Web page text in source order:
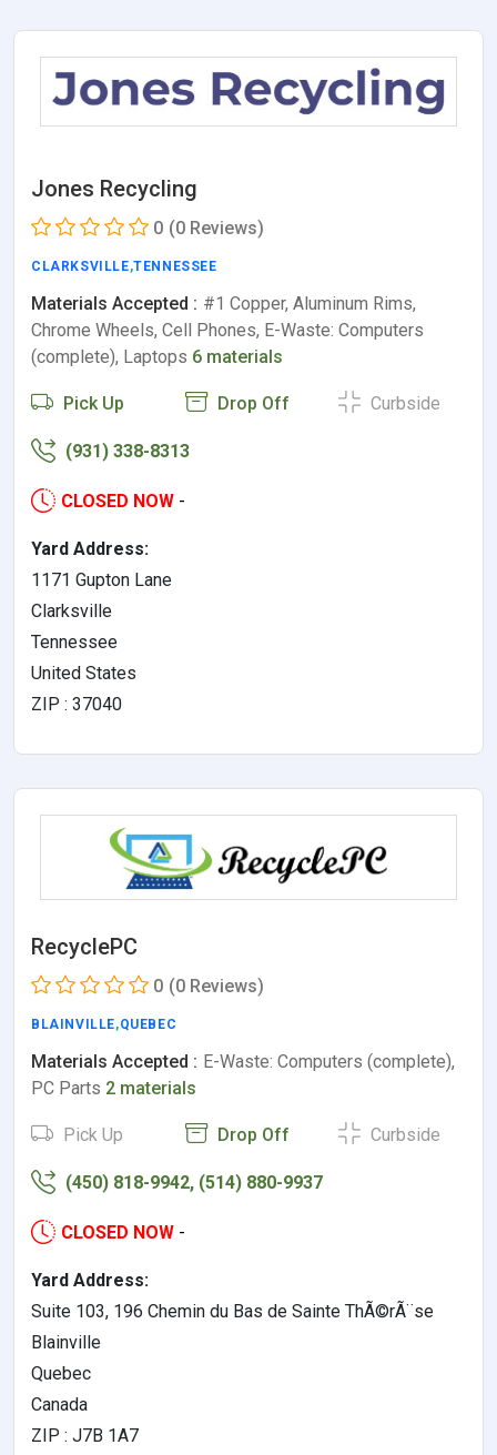
Jones Recycling
0 (0 Reviews)
CLARKSVILLE,TENNESSEE
Materials Accepted : #1 Copper, Aluminum Rims,
Chrome Wheels, Cell Phones, E-Waste: Computers
(complete), Laptops 6 materials
Pick Up Drop Off Curbside
(931) 338-8313
CLOSED NOW -
Yard Address:
1171 Gupton Lane
Clarksville
Tennessee
United States
ZIP : 37040
RecyclePC
0 (0 Reviews)
BLAINVILLE,QUEBEC
Materials Accepted : E-Waste: Computers (complete),
PC Parts 2 materials
Pick Up Drop Off Curbside
(450) 818-9942, (514) 880-9937
CLOSED NOW -
Yard Address:
Suite 103, 196 Chemin du Bas de Sainte ThÃ©rÃ¨se
Blainville
Quebec
Canada
ZIP : J7B 1A7